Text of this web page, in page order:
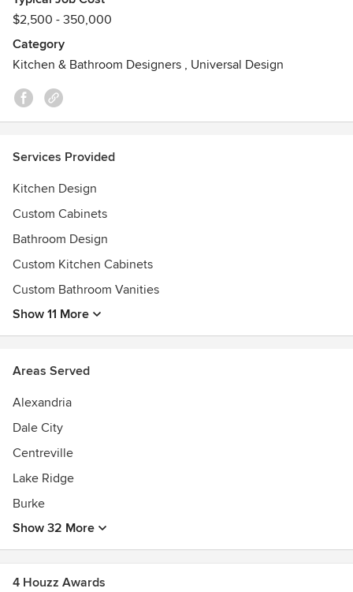
$2,500 - 350,000
Category
Kitchen & Bathroom Designers , Universal Design
Services Provided
Kitchen Design
Custom Cabinets
Bathroom Design
Custom Kitchen Cabinets
Custom Bathroom Vanities
Show 11 More
Areas Served
Alexandria
Dale City
Centreville
Lake Ridge
Burke
Show 32 More
4 Houzz Awards